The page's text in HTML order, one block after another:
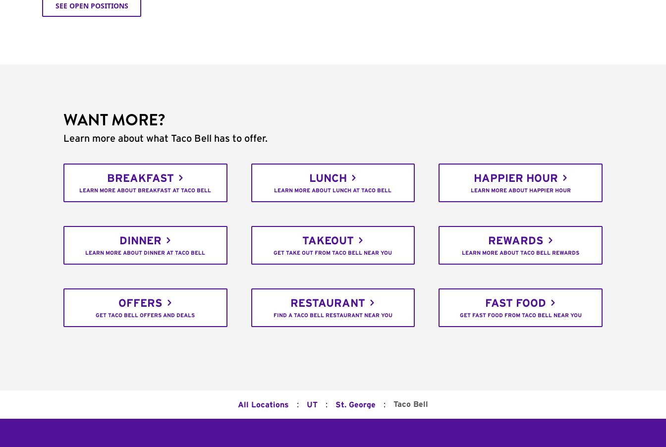
SEE OPEN POSITIONS
WANT MORE?
Learn more about what Taco Bell has to offer.
BREAKFAST
LEARN MORE ABOUT BREAKFAST AT TACO BELL
LUNCH
LEARN MORE ABOUT LUNCH AT TACO BELL
HAPPIER HOUR
LEARN MORE ABOUT HAPPIER HOUR
DINNER
LEARN MORE ABOUT DINNER AT TACO BELL
TAKEOUT
GET TAKE OUT FROM TACO BELL NEAR YOU
REWARDS
LEARN MORE ABOUT TACO BELL REWARDS
OFFERS
GET TACO BELL OFFERS AND DEALS
RESTAURANT
FIND A TACO BELL RESTAURANT NEAR YOU
FAST FOOD
GET FAST FOOD FROM TACO BELL NEAR YOU
All Locations : UT : St. George : Taco Bell